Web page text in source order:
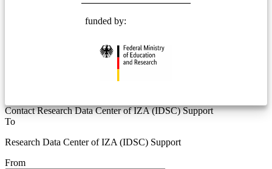
funded by:
Contact Research Data Center of IZA (IDSC) Support
To
Research Data Center of IZA (IDSC) Support
From